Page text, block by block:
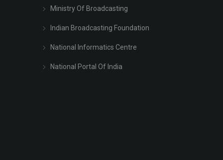
Ministry Of Broadcasting
Indian Broadcasting Foundation
National Informatics Centre
National Portal Of India